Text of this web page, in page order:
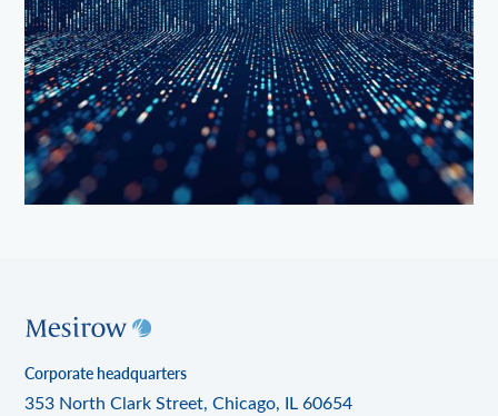
Corporate headquarters
353 North Clark Street, Chicago, IL 60654